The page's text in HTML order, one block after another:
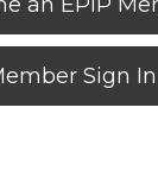
Sign In